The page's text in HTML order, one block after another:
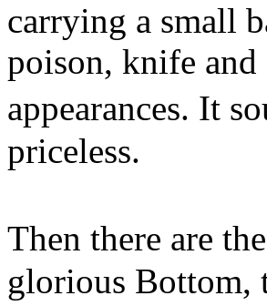
carrying a small
poison, knife
appearances. It
priceless.
Then there are
glorious Bottom,